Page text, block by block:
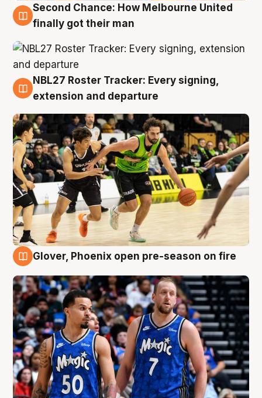
8 Aug
Second Chance: How Melbourne United
finally got their man
7 Aug
NBL27 Roster Tracker: Every signing,
extension and departure
Glover, Phoenix open pre-season on fire